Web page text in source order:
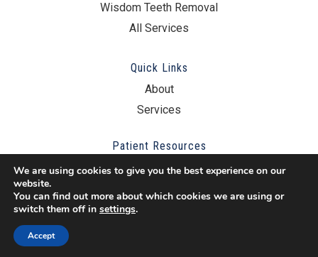
Wisdom Teeth Removal
All Services
Quick Links
About
Services
Patient Resources
New Patient Resources
We are using cookies to give you the best experience on our
website.
You can find out more about which cookies we are using or
switch them off in settings.
Accept